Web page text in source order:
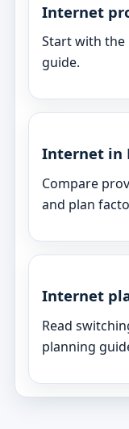
Internet
Start with
guide.
Internet in
Compare
and plan
Internet
Read
planning